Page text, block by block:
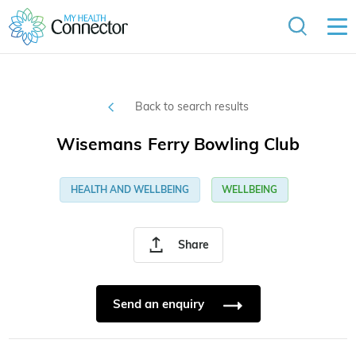
Back to search results
Share
Wisemans Ferry Bowling Club
HEALTH AND WELLBEING WELLBEING
Send an enquiry